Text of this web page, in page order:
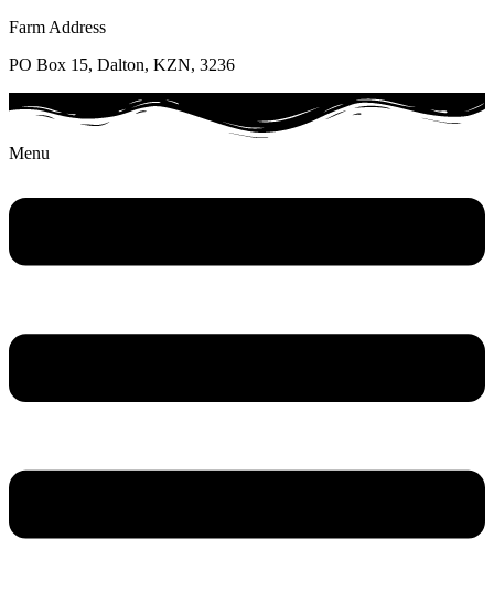
Farm Address
PO Box 15, Dalton, KZN, 3236
Menu